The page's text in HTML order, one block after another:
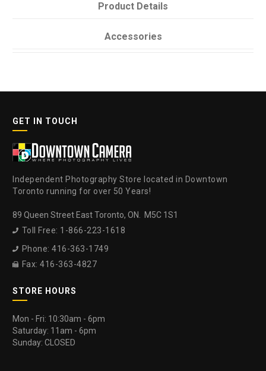
Product Details
Accessories
GET IN TOUCH
Independent Photography Store located in Downtown
Toronto running for over 50 Years!
89 Queen Street East Toronto, ON. M5C 1S1
 Toll Free: 1-866-223-1618
 Phone: 416-363-1749
 Fax: 416-363-4827
STORE HOURS
Mon - Fri: 10:30am - 6pm
Saturday: 11am - 6pm
Sunday: CLOSED